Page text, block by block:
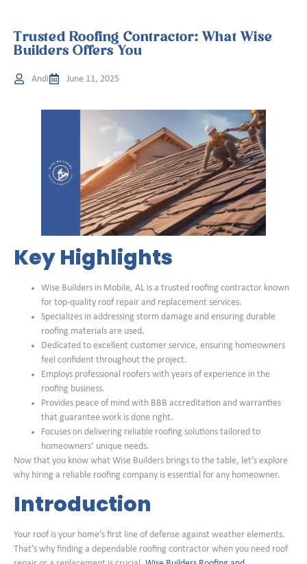
Trusted Roofing Contractor: What Wise
Builders Offers You
Andi June 11, 2025
Key Highlights
Wise Builders in Mobile, AL is a trusted roofing contractor known
for top-quality roof repair and replacement services.
Specializes in addressing storm damage and ensuring durable
roofing materials are used.
Dedicated to excellent customer service, ensuring homeowners
feel confident throughout the project.
Employs professional roofers with years of experience in the
roofing business.
Provides peace of mind with BBB accreditation and warranties
that guarantee work is done right.
Focuses on delivering reliable roofing solutions tailored to
homeowners’ unique needs.
Now that you know what Wise Builders brings to the table, let’s explore
why hiring a reliable roofing company is essential for any homeowner.
Introduction
Your roof is your home’s first line of defense against weather elements.
That’s why finding a dependable roofing contractor when you need roof